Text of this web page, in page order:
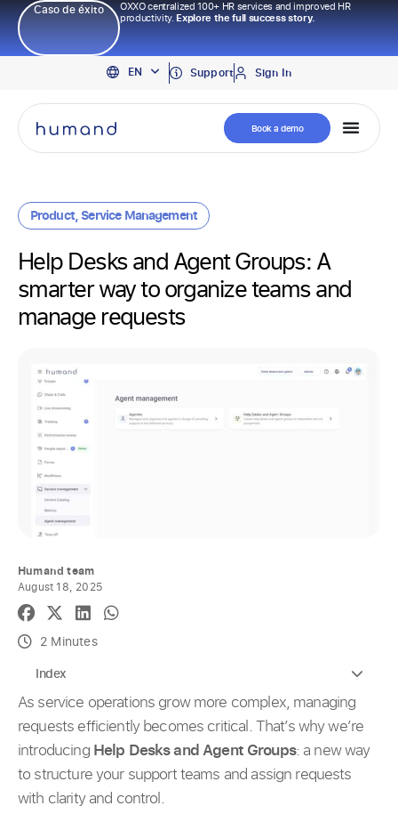
Caso de éxito
OXXO centralized 100+ HR services and improved HR
productivity.Explore the full success story.
EN
PT
ES
Support Sign In
Book a demo
Product, Service Management
Help Desks and Agent Groups: A
smarter way to organize teams and
manage requests
Humand team
August 18, 2025
2 Minutes
Index
As service operations grow more complex, managing
requests efficiently becomes critical. That’s why we’re
introducing Help Desks and Agent Groups: a new way
to structure your support teams and assign requests
with clarity and control.